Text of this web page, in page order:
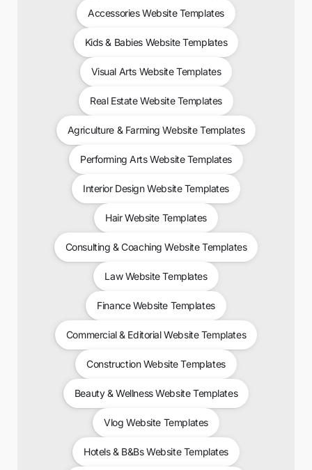
Accessories Website Templates
Kids & Babies Website Templates
Visual Arts Website Templates
Real Estate Website Templates
Agriculture & Farming Website Templates
Performing Arts Website Templates
Interior Design Website Templates
Hair Website Templates
Consulting & Coaching Website Templates
Law Website Templates
Finance Website Templates
Commercial & Editorial Website Templates
Construction Website Templates
Beauty & Wellness Website Templates
Vlog Website Templates
Hotels & B&Bs Website Templates